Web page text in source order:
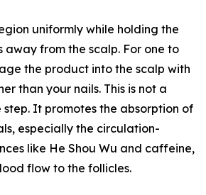
uniformly while holding the
away from the scalp. For one to
the product into the scalp with
than your nails. This is not a
step. It promotes the absorption of
especially the circulation-
like He Shou Wu and caffeine,
flow to the follicles.